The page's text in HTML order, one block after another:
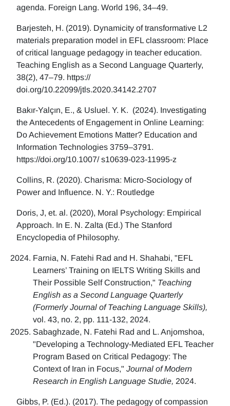
agenda. Foreign Lang. World 196, 34–49.
Barjesteh, H. (2019). Dynamicity of transformative L2
materials preparation model in EFL classroom: Place
of critical language pedagogy in teacher education.
Teaching English as a Second Language Quarterly,
38(2), 47–79. https://
doi.org/10.22099/jtls.2020.34142.2707
Bakır-Yalçın, E., & Usluel. Y. K. (2024). Investigating
the Antecedents of Engagement in Online Learning:
Do Achievement Emotions Matter? Education and
Information Technologies 3759–3791.
https://doi.org/10.1007/ s10639-023-11995-z
Collins, R. (2020). Charisma: Micro-Sociology of
Power and Influence. N. Y.: Routledge
Doris, J, et. al. (2020), Moral Psychology: Empirical
Approach. In E. N. Zalta (Ed.) The Stanford
Encyclopedia of Philosophy.
Farnia, N. Fatehi Rad and H. Shahabi, "EFL
Learners’ Training on IELTS Writing Skills and
Their Possible Self Construction," Teaching
English as a Second Language Quarterly
(Formerly Journal of Teaching Language Skills),
vol. 43, no. 2, pp. 111-132, 2024.
Sabaghzade, N. Fatehi Rad and L. Anjomshoa,
"Developing a Technology-Mediated EFL Teacher
Program Based on Critical Pedagogy: The
Context of Iran in Focus," Journal of Modern
Research in English Language Studie, 2024.
Gibbs, P. (Ed.). (2017). The pedagogy of compassion